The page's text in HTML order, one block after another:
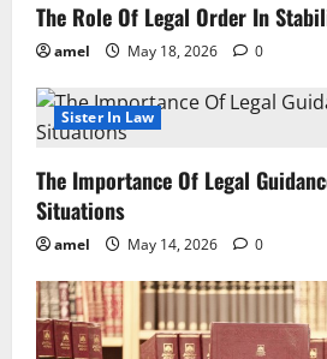
The Role Of Legal Order In
amel May 18, 2026 0
Sister In Law
The Importance Of Legal
Situations
amel May 14, 2026 0